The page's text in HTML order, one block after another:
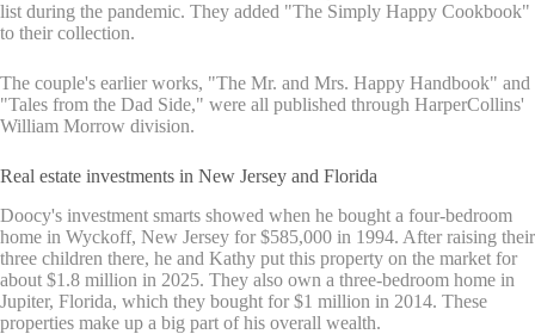
list during the pandemic. They added "The Simply Happy Cookbook"
to their collection.
The couple's earlier works, "The Mr. and Mrs. Happy Handbook" and
"Tales from the Dad Side," were all published through HarperCollins'
William Morrow division.
Real estate investments in New Jersey and Florida
Doocy's investment smarts showed when he bought a four-bedroom
home in Wyckoff, New Jersey for $585,000 in 1994. After raising their
three children there, he and Kathy put this property on the market for
about $1.8 million in 2025. They also own a three-bedroom home in
Jupiter, Florida, which they bought for $1 million in 2014. These
properties make up a big part of his overall wealth.